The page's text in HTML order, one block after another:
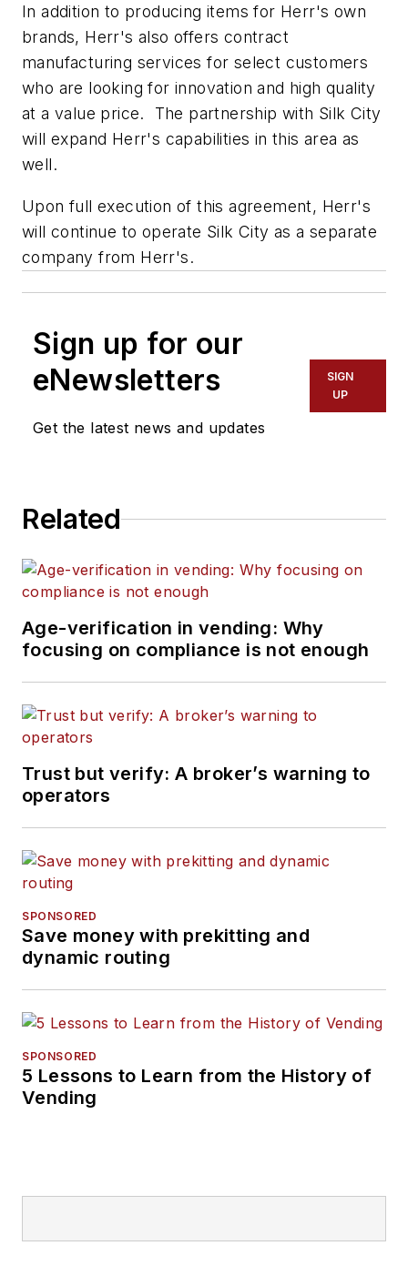
In addition to producing items for Herr's own
brands, Herr's also offers contract
manufacturing services for select customers
who are looking for innovation and high quality
at a value price. The partnership with Silk City
will expand Herr's capabilities in this area as
well.
Upon full execution of this agreement, Herr's
will continue to operate Silk City as a separate
company from Herr's.
Sign up for our
eNewsletters
Get the latest news and updates
SIGN
UP
Related
Age-verification in vending: Why
focusing on compliance is not enough
Trust but verify: A broker’s warning to
operators
SPONSORED
Save money with prekitting and
dynamic routing
SPONSORED
5 Lessons to Learn from the History of
Vending